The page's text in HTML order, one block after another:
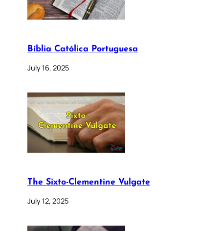
Bíblia Católica Portuguesa
July 16, 2025
The Sixto-Clementine Vulgate
July 12, 2025